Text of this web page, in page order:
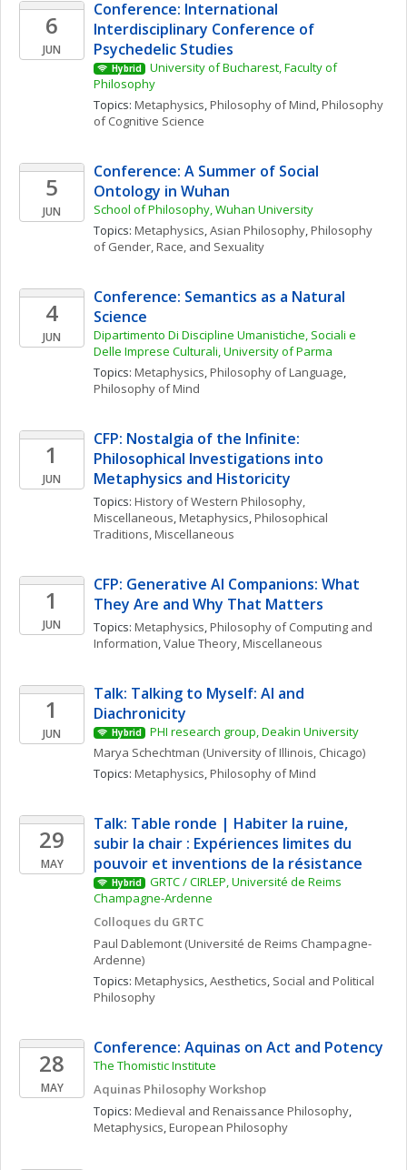
6
JUN
Conference: International
Interdisciplinary Conference of
Psychedelic Studies
Hybrid
University of Bucharest, Faculty of
Philosophy
Topics: Metaphysics, Philosophy of Mind, Philosophy
of Cognitive Science
5
JUN
Conference: A Summer of Social
Ontology in Wuhan
School of Philosophy, Wuhan University
Topics: Metaphysics, Asian Philosophy, Philosophy
of Gender, Race, and Sexuality
4
JUN
Conference: Semantics as a Natural
Science
Dipartimento Di Discipline Umanistiche, Sociali e
Delle Imprese Culturali, University of Parma
Topics: Metaphysics, Philosophy of Language
Philosophy of Mind
1
JUN
CFP: Nostalgia of the Infinite:
Philosophical Investigations into
Metaphysics and Historicity
Topics: History of Western Philosophy,
Miscellaneous, Metaphysics, Philosophical
Traditions, Miscellaneous
1
JUN
CFP: Generative AI Companions: What
They Are and Why That Matters
Topics: Metaphysics, Philosophy of Computing and
Information, Value Theory, Miscellaneous
1
JUN
Talk: Talking to Myself: AI and
Diachronicity
Hybrid
PHI research group, Deakin University
Marya Schechtman (University of Illinois, Chicago)
Topics: Metaphysics, Philosophy of Mind
29
MAY
Talk: Table ronde | Habiter la ruine,
subir la chair : Expériences limites du
pouvoir et inventions de la résistance
Hybrid
GRTC / CIRLEP, Université de Reims
Champagne-Ardenne
Colloques du GRTC
Paul Dablemont (Université de Reims Champagne-
Ardenne)
Topics: Metaphysics, Aesthetics, Social and Political
Philosophy
28
MAY
Conference: Aquinas on Act and Potency
The Thomistic Institute
Aquinas Philosophy Workshop
Topics: Medieval and Renaissance Philosophy
Metaphysics, European Philosophy